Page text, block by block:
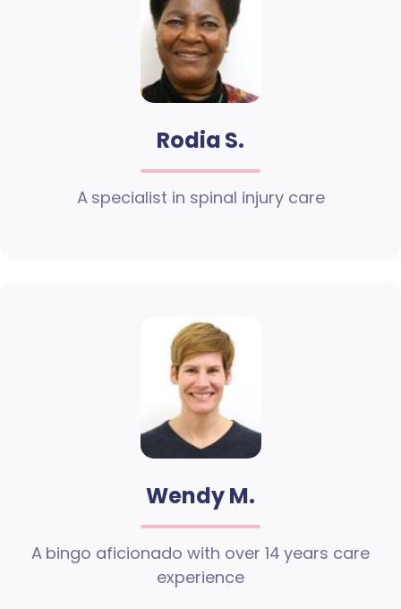
Rodia S.
A specialist in spinal injury care
Wendy M.
A bingo aficionado with over 14 years care
experience